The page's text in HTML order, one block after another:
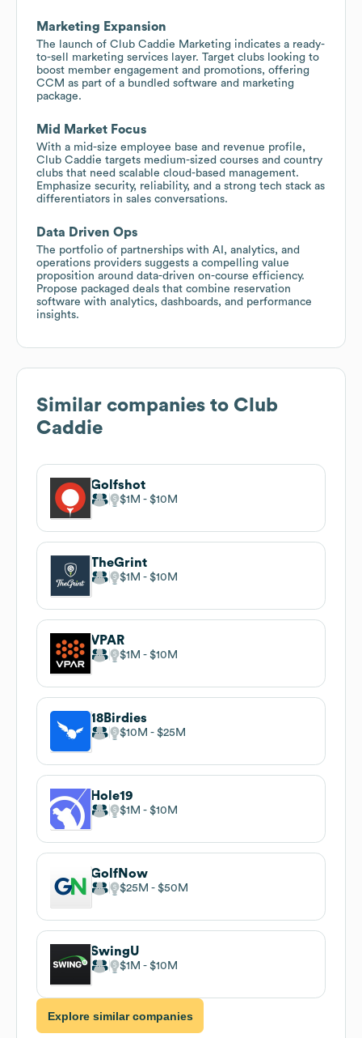
Marketing Expansion
The launch of Club Caddie Marketing indicates a ready-
to-sell marketing services layer. Target clubs looking to
boost member engagement and promotions, offering
CCM as part of a bundled software and marketing
package.
Mid Market Focus
With a mid-size employee base and revenue profile,
Club Caddie targets medium-sized courses and country
clubs that need scalable cloud-based management.
Emphasize security, reliability, and a strong tech stack as
differentiators in sales conversations.
Data Driven Ops
The portfolio of partnerships with AI, analytics, and
operations providers suggests a compelling value
proposition around data-driven on-course efficiency.
Propose packaged deals that combine reservation
software with analytics, dashboards, and performance
insights.
Similar companies to Club
Caddie
Golfshot
$1M $10M
TheGrint
$1M $10M
VPAR
$1M $10M
18Birdies
$10M $25M
Hole19
$1M $10M
GolfNow
$25M $50M
SwingU
$1M $10M
Explore similar companies